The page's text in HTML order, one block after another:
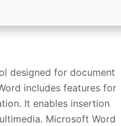
designed for document
includes features for
It enables insertion
Microsoft Word